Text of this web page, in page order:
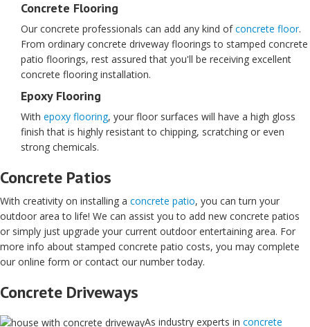
Concrete Flooring
Our concrete professionals can add any kind ofconcrete floor.
From ordinary concrete driveway floorings to stamped concrete
patio floorings, rest assured that you'll be receiving excellent
concrete flooring installation.
Epoxy Flooring
With epoxy flooring, your floor surfaces will have a high gloss
finish that is highly resistant to chipping, scratching or even
strong chemicals.
Concrete Patios
With creativity on installing a concrete patio, you can turn your
outdoor area to life! We can assist you to add new concrete patios
or simply just upgrade your current outdoor entertaining area. For
more info about stamped concrete patio costs, you may complete
our online form or contact our number today.
Concrete Driveways
As industry experts in concrete